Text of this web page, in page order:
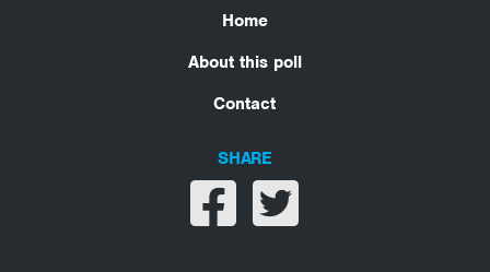
Home
About this poll
Contact
SHARE
Share on facebook
Share on twitter